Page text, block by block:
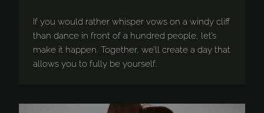
If you would rather whisper vows on a windy cliff
than dance in front of a hundred people, let’s
make it happen. Together, we’ll create a day that
allows you to fully be yourself.